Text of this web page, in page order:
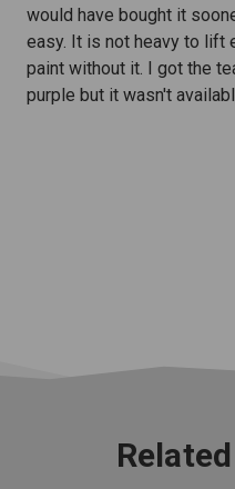
would have bought it
easy. It is not heavy to lift
paint without it. I got the
purple but it wasn't